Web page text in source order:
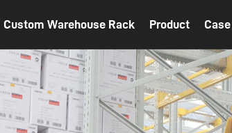
Custom Warehouse Rack Product Case